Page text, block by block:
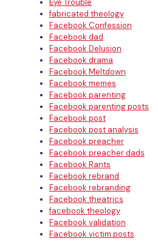
Eye Trouble
fabricated theology
Facebook Confession
Facebook dad
Facebook Delusion
Facebook drama
Facebook Meltdown
Facebook memes
Facebook parenting
Facebook parenting posts
Facebook post
Facebook post analysis
Facebook preacher
Facebook preacher dads
Facebook Rants
Facebook rebrand
Facebook rebranding
Facebook theatrics
facebook theology
Facebook validation
Facebook victim posts